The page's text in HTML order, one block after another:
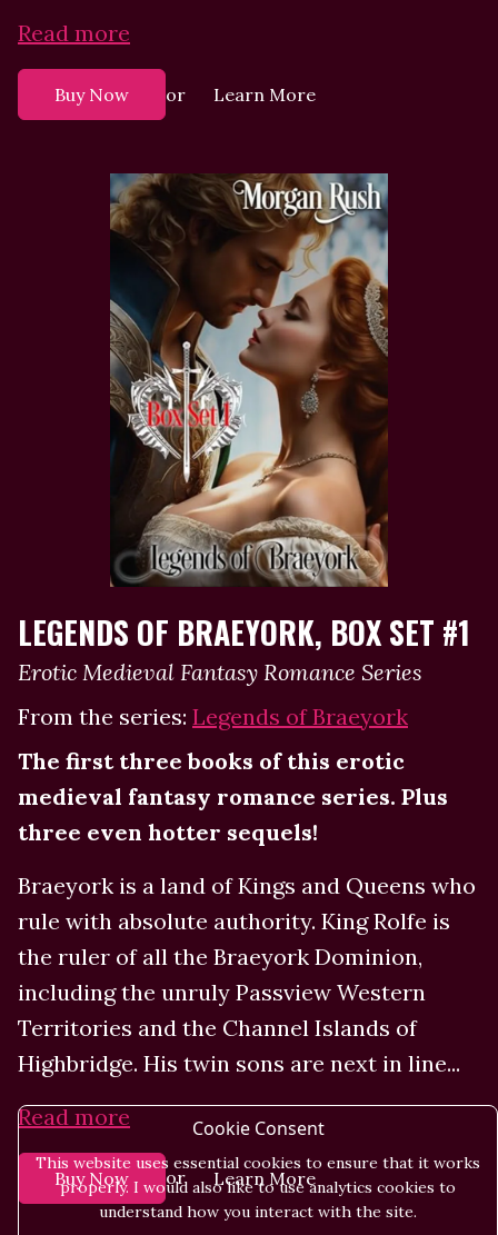
Read more
Buy Now or Learn More
LEGENDS OF BRAEYORK, BOX SET #1
Erotic Medieval Fantasy Romance Series
From the series: Legends of Braeyork
The first three books of this erotic
medieval fantasy romance series. Plus
three even hotter sequels!
Braeyork is a land of Kings and Queens who
rule with absolute authority. King Rolfe is
the ruler of all the Braeyork Dominion,
including the unruly Passview Western
Territories and the Channel Islands of
Highbridge. His twin sons are next in line...
Read more
Buy Now or Learn More
Cookie Consent
This website uses essential cookies to ensure that it works
properly. I would also like to use analytics cookies to
understand how you interact with the site.